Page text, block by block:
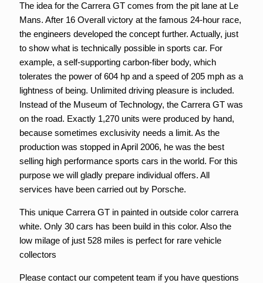
The idea for the Carrera GT comes from the pit lane at Le
Mans. After 16 Overall victory at the famous 24-hour race,
the engineers developed the concept further. Actually, just
to show what is technically possible in sports car. For
example, a self-supporting carbon-fiber body, which
tolerates the power of 604 hp and a speed of 205 mph as a
lightness of being. Unlimited driving pleasure is included.
Instead of the Museum of Technology, the Carrera GT was
on the road. Exactly 1,270 units were produced by hand,
because sometimes exclusivity needs a limit. As the
production was stopped in April 2006, he was the best
selling high performance sports cars in the world. For this
purpose we will gladly prepare individual offers. All
services have been carried out by Porsche.
This unique Carrera GT in painted in outside color carrera
white. Only 30 cars has been build in this color. Also the
low milage of just 528 miles is perfect for rare vehicle
collectors
Please contact our competent team if you have questions